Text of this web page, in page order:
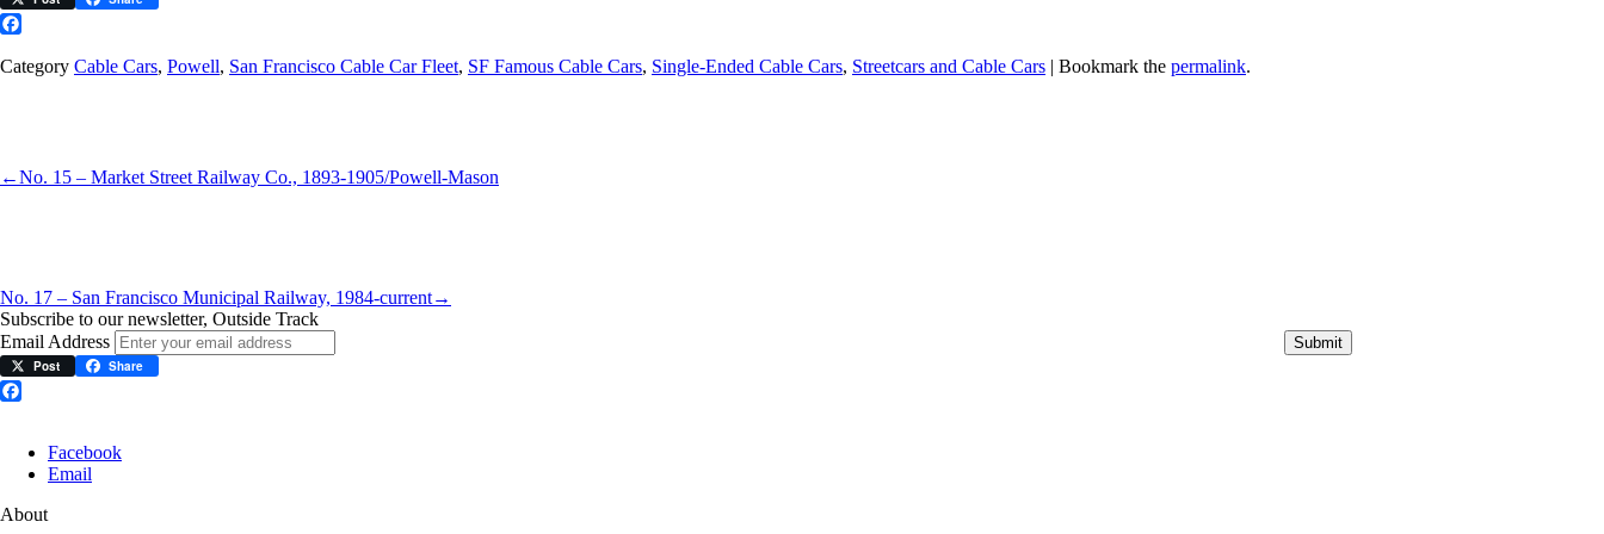
Category Cable Cars, Powell, San Francisco Cable Car Fleet, SF Famous Cable Cars, Single-Ended Cable Cars, Streetcars and Cable Cars | Bookmark the permalink.
←No. 15 – Market Street Railway Co., 1893-1905/Powell-Mason
No. 17 – San Francisco Municipal Railway, 1984-current→
Subscribe to our newsletter, Outside Track
Email Address
Submit
Post Share
Facebook
Email
About